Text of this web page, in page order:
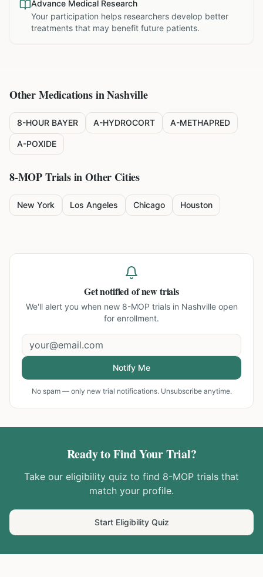
Advance Medical Research
Your participation helps researchers develop better
treatments that may benefit future patients.
Other Medications inNashville
8-HOUR BAYER A-HYDROCORT A-METHAPRED
A-POXIDE
8-MOPTrials in Other Cities
New York Los Angeles Chicago Houston
Get notified of new trials
We'll alert you when new 8-MOP trials in Nashvilleopen
for enrollment.
Notify Me
No spam — only new trial notifications. Unsubscribe anytime.
Ready to Find Your Trial?
Take our eligibility quiz to find 8-MOP trials that
match your profile.
Start Eligibility Quiz